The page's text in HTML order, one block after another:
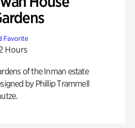
Favorite
Hours
of the Inman estate
by Phillip Trammell